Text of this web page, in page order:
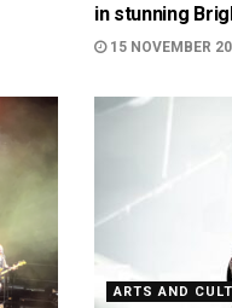
in stunning
15 NOVEMBER
ARTS AND